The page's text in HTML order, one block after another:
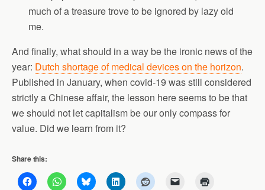
much of a treasure trove to be ignored by lazy old
me.
And finally, what should in a way be the ironic news of the
year: Dutch shortage of medical devices on the horizon.
Published in January, when covid-19 was still considered
strictly a Chinese affair, the lesson here seems to be that
we should not let capitalism be our only compass for
value. Did we learn from it?
Share this: